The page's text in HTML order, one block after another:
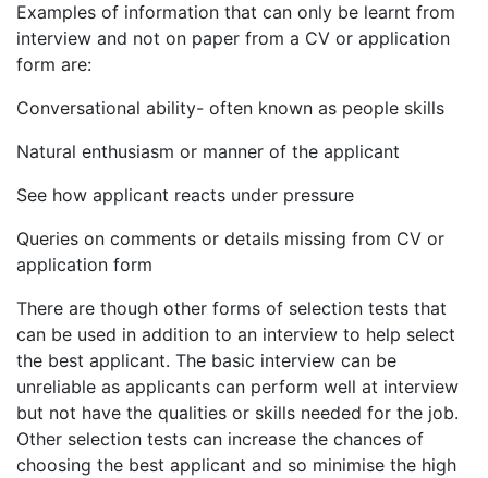
Examples of information that can only be learnt from
interview and not on paper from a CV or application
form are:
Conversational ability- often known as people skills
Natural enthusiasm or manner of the applicant
See how applicant reacts under pressure
Queries on comments or details missing from CV or
application form
There are though other forms of selection tests that
can be used in addition to an interview to help select
the best applicant. The basic interview can be
unreliable as applicants can perform well at interview
but not have the qualities or skills needed for the job.
Other selection tests can increase the chances of
choosing the best applicant and so minimise the high